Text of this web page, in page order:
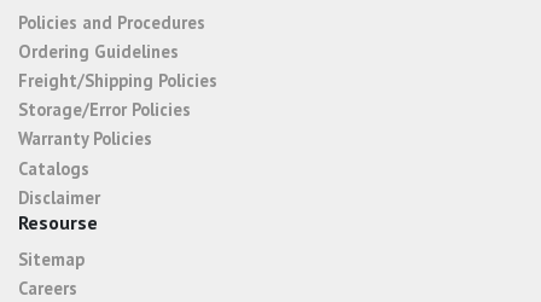
Policies and Procedures
Ordering Guidelines
Freight/Shipping Policies
Storage/Error Policies
Warranty Policies
Catalogs
Disclaimer
Resourse
Sitemap
Careers